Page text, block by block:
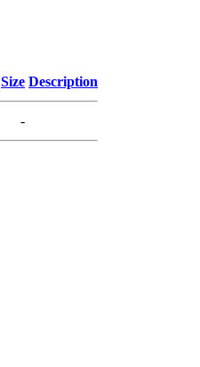
Size Description
-